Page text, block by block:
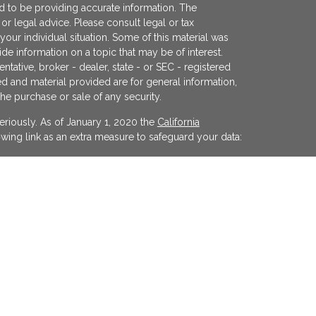
be providing accurate information. The
legal advice. Please consult legal or tax
individual situation. Some of this material was
information on a topic that may be of interest.
broker - dealer, state - or SEC - registered
and material provided are for general information,
purchase or sale of any security.
As of January 1, 2020 the California
link as an extra measure to safeguard your data: